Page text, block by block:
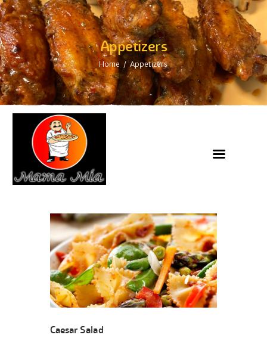
Appetizers
Home Appetizers
Caesar Salad